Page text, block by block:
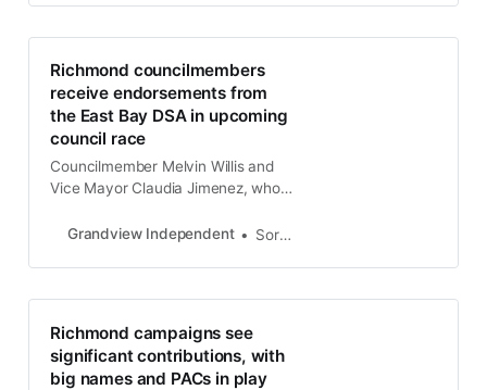
County Sheriff David Livingston.
Richmond councilmembers
receive endorsements from
the East Bay DSA in upcoming
council race
Councilmember Melvin Willis and
Vice Mayor Claudia Jimenez, who
Richmond City Council, have
East Bay Democratic Socialists of
America.
Grandview Independent Soren Hemmila
Richmond campaigns see
significant contributions, with
big names and PACs in play